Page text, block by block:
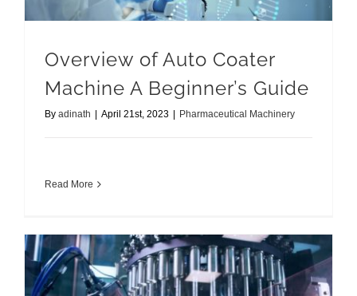
Overview of Auto Coater
Machine A Beginner’s Guide
By adinath April 21st, 2023 Pharmaceutical Machinery
Read More